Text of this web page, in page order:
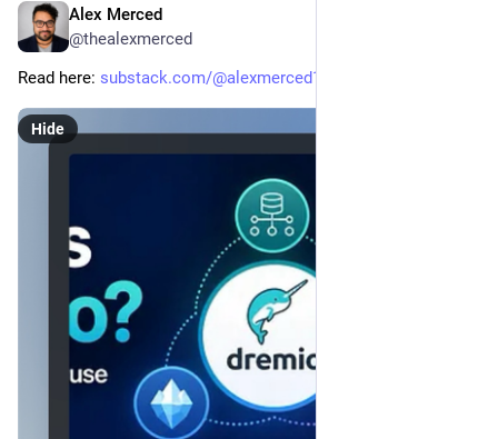
Alex Merced
@thealexmerced
Read here: substack.com/@alexmerced1985/n
Hide